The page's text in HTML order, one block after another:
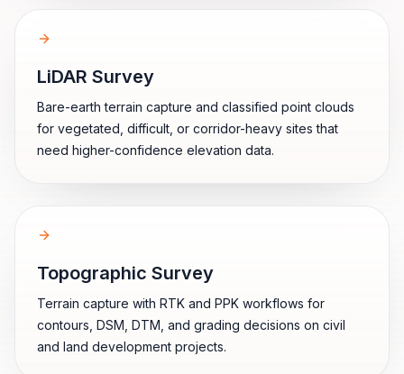
LiDAR Survey
Bare-earth terrain capture and classified point clouds
for vegetated, difficult, or corridor-heavy sites that
need higher-confidence elevation data.
Topographic Survey
Terrain capture with RTK and PPK workflows for
contours, DSM, DTM, and grading decisions on civil
and land development projects.